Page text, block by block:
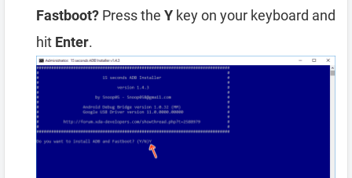
Fastboot? Press the Y key on your keyboard and
hit Enter.